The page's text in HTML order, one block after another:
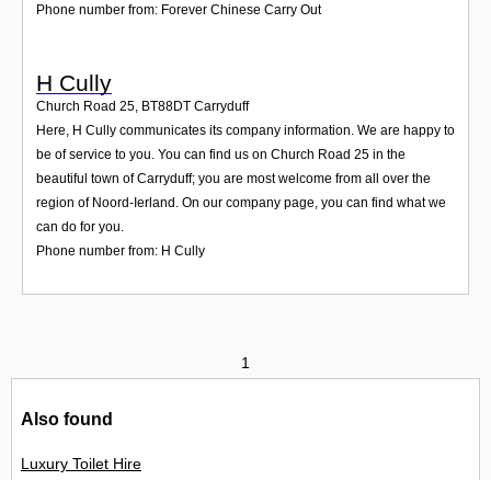
Phone number from: Forever Chinese Carry Out
H Cully
Church Road 25, BT88DT Carryduff
Here, H Cully communicates its company information. We are happy to
be of service to you. You can find us on Church Road 25 in the
beautiful town of Carryduff; you are most welcome from all over the
region of Noord-Ierland. On our company page, you can find what we
can do for you.
Phone number from: H Cully
1
Also found
Luxury Toilet Hire